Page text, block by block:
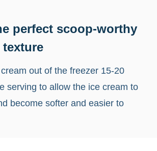
perfect scoop-worthy
texture
out of the freezer 15-20
serving to allow the ice cream to
become softer and easier to